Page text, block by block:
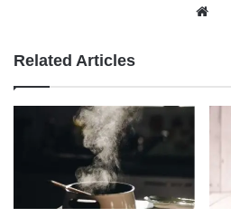
Related Articles